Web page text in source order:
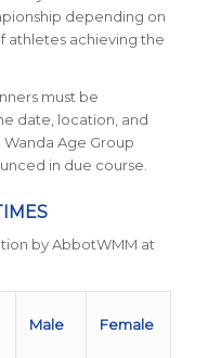
depending on
athletes achieving the
must be
date, location, and
Age Group
in due course.
by AbbotWMM at
Male Female